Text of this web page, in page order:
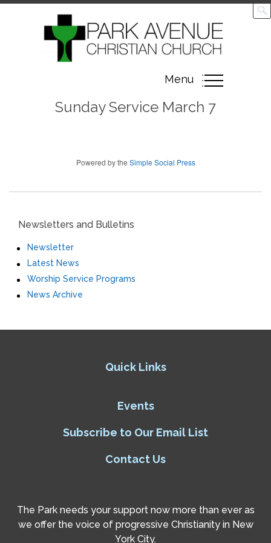
Toggle
navigation
Menu
Sunday Service March 7
Powered by the Simple Social Press
Newsletters and Bulletins
Newsletter
Latest News
Worship Service Programs
News Archive
Quick Links
Events
Subscribe to Our Email List
Contact Us
The Park needs your support now more than ever as
we offer the voice of progressive Christianity in New
York City.